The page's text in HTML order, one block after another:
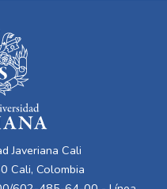
Javeriana Cali
Cali, Colombia